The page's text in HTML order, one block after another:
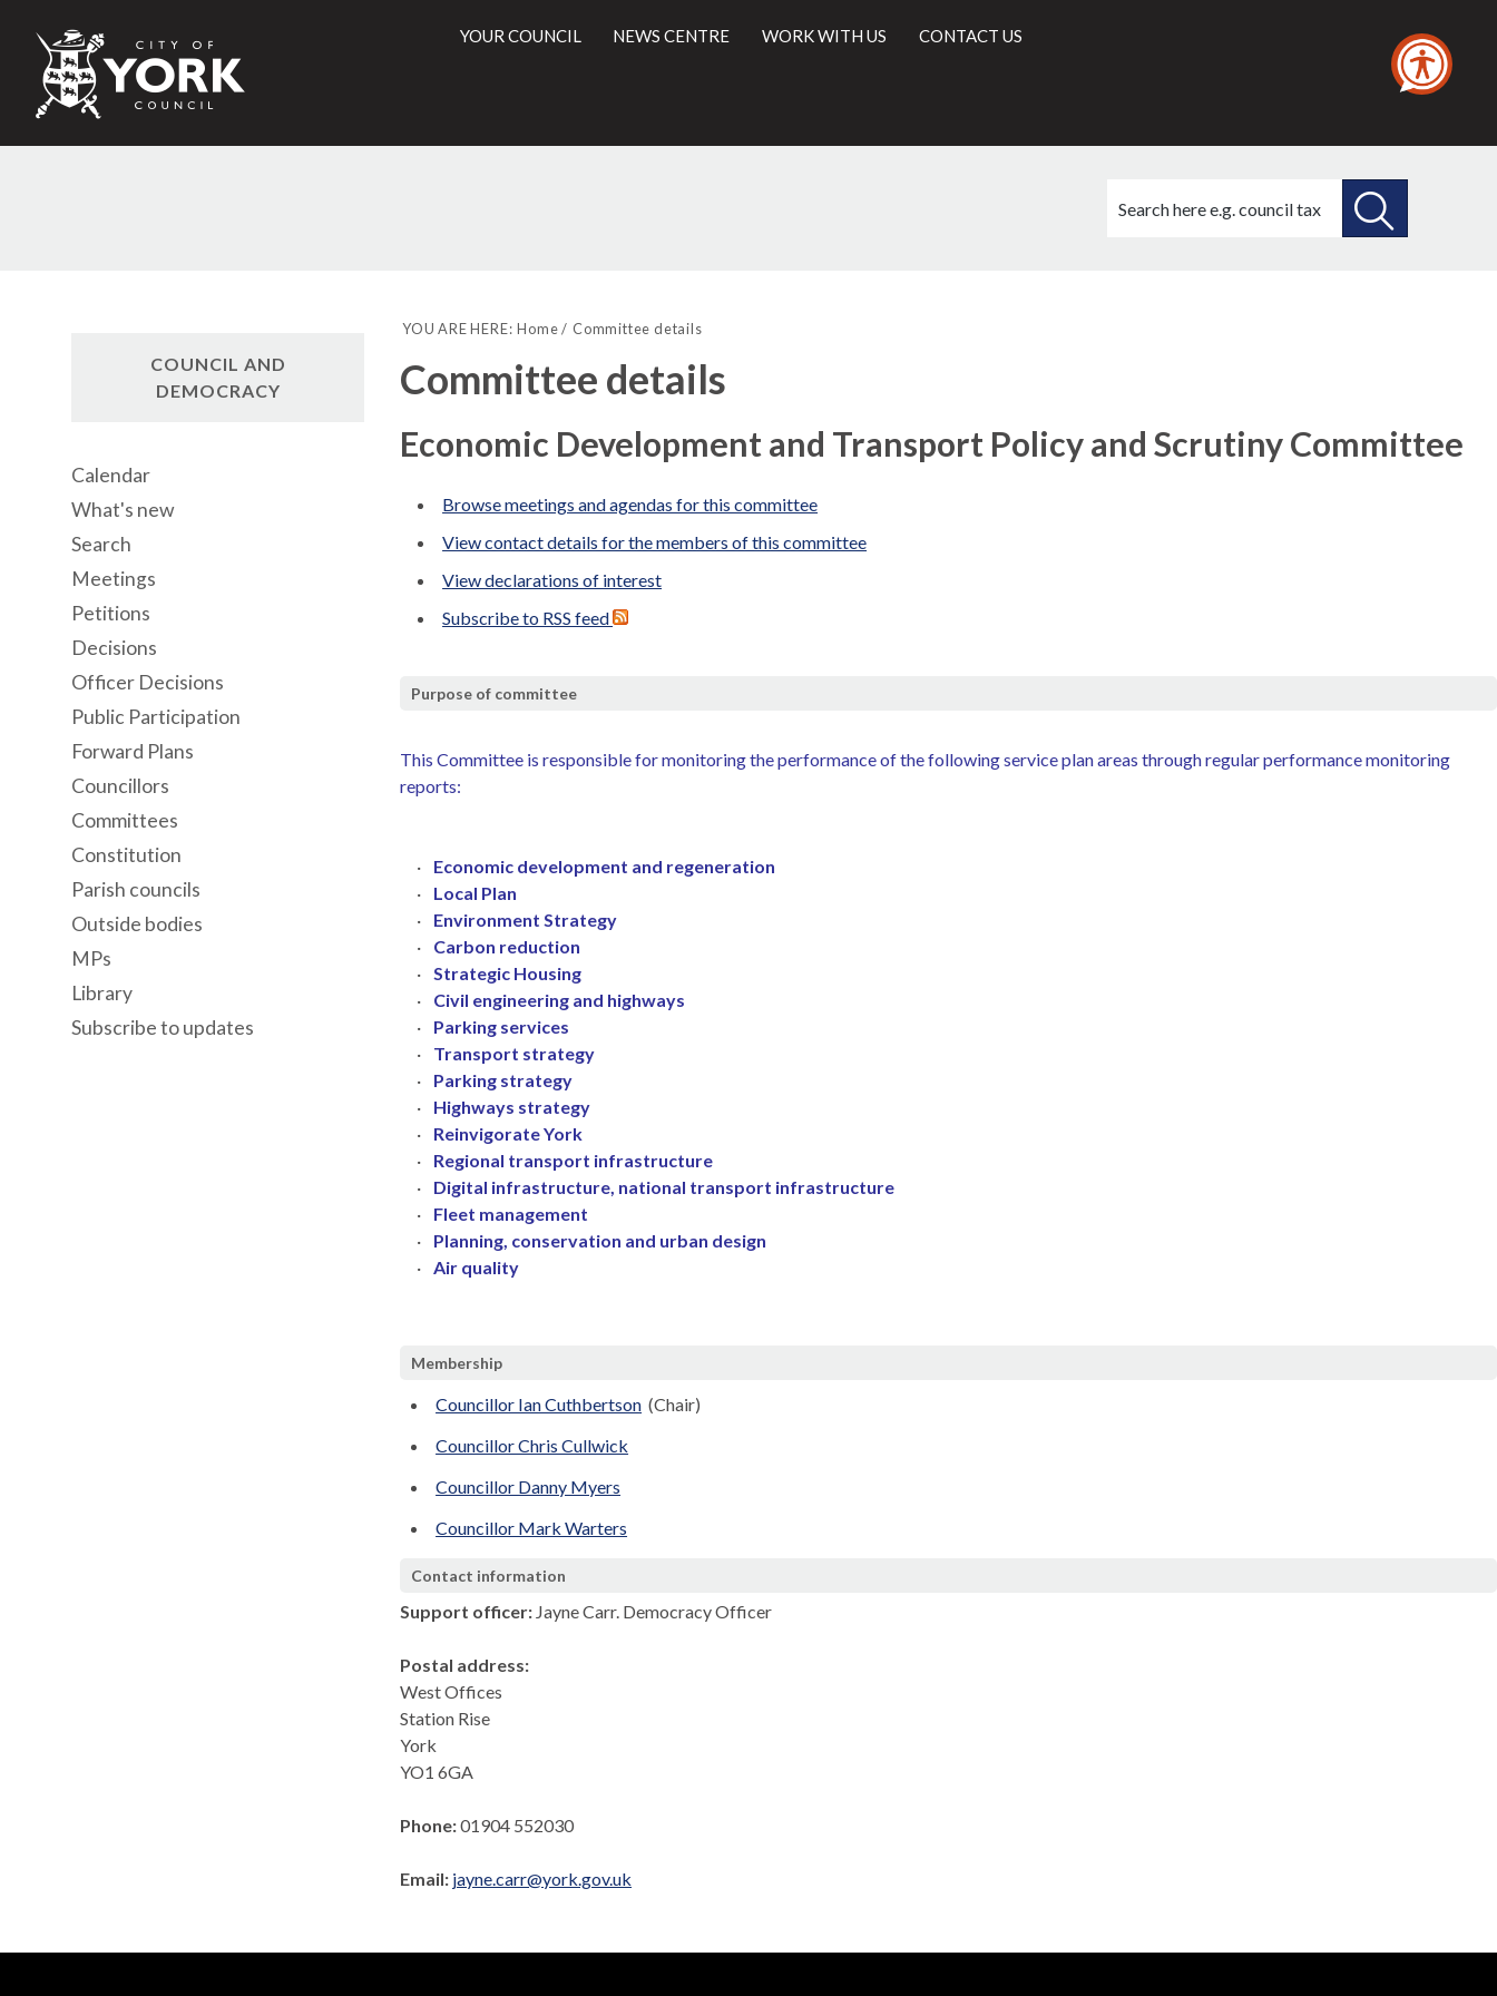
City
of
Council
YOUR COUNCIL NEWS CENTRE WORK WITH US CONTACT US
this
YOU ARE HERE: Home Committee details
Committee details
Economic Development and Transport Policy and Scrutiny Committee
Browse meetings and agendas for this committee
View contact details for the members of this committee
View declarations of interest
Subscribe to RSS feed
Purpose of committee
This Committee is responsible for monitoring the performance of the following service plan areas through regular performance monitoring
reports:
·
Economic development and regeneration
·
Local Plan
·
Environment Strategy
·
Carbon reduction
· Strategic Housing
·
Civil engineering and highways
·
Parking services
·
Transport strategy
·
Parking strategy
·
Highways strategy
·
Reinvigorate York
·
Regional transport infrastructure
·
Digital infrastructure, national transport infrastructure
·
Fleet management
·
Planning, conservation and urban design
· Air quality
Membership
Councillor Ian Cuthbertson (Chair)
Councillor Chris Cullwick
Councillor Danny Myers
Councillor Mark Warters
Contact information
Support officer: Jayne Carr. Democracy Officer
Postal address:
West Offices
Station Rise
York
YO1 6GA
Phone:01904 552030
Email: jayne.carr@york.gov.uk
COUNCIL AND
DEMOCRACY
Calendar
What's new
Search
Meetings
Petitions
Decisions
Officer Decisions
Public Participation
Forward Plans
Councillors
Committees
Constitution
Parish councils
Outside bodies
MPs
Library
Subscribe to updates